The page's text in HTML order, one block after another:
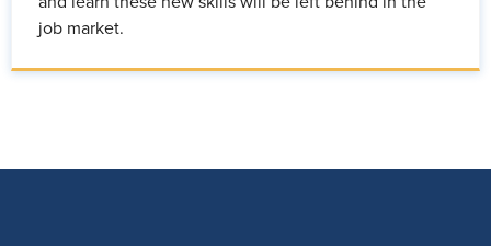
job market.